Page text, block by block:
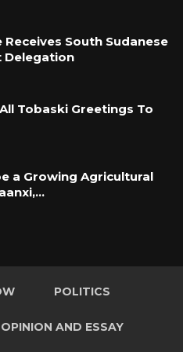
since that day will
also said they are
Receives South Sudanese
Delegation
Tobaski Greetings To
a Growing Agricultural
POLITICS
OPINION AND ESSAY